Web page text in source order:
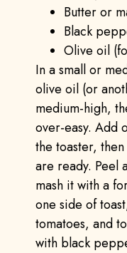
Butter or
Black
Olive oil
In a small or
olive oil (or
medium-high,
over-easy. Add
the toaster,
are ready. Peel
mash it with a
one side of
tomatoes, and
with black